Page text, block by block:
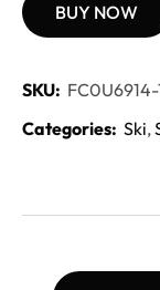
BUY NOW
SKU: FC0U6914-
Categories: Ski,